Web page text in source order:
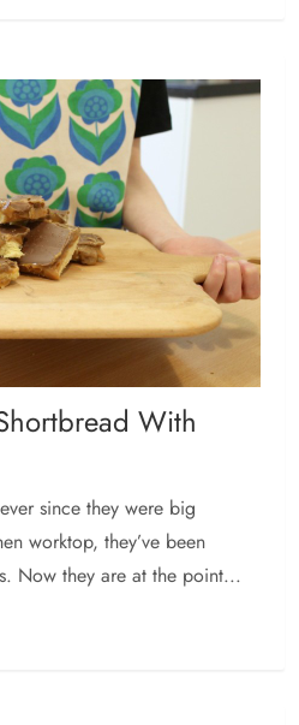
With
since they were big
worktop, they’ve been
Now they are at the point...